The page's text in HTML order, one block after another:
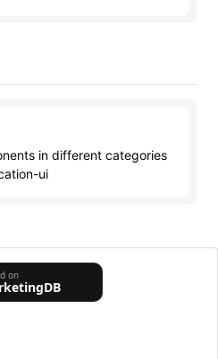
in different categories
ui